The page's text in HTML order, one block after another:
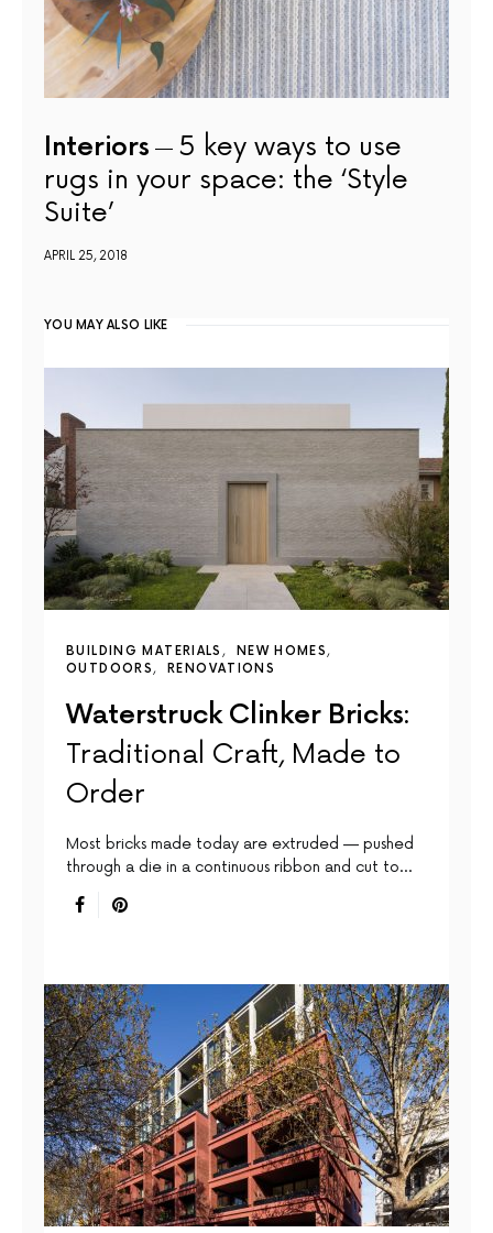
Interiors
5 key ways to use
rugs in your space: the ‘Style
Suite’
APRIL 25, 2018
YOU MAY ALSO LIKE
BUILDING MATERIALS
NEW HOMES
OUTDOORS
RENOVATIONS
Waterstruck Clinker Bricks:
Traditional Craft, Made to
Order
Most bricks made today are extruded — pushed
through a die in a continuous ribbon and cut to…